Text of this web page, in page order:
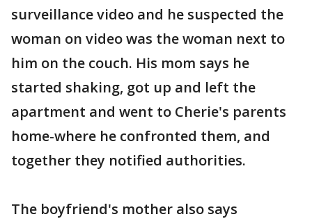
surveillance video and he suspected the
woman on video was the woman next to
him on the couch. His mom says he
started shaking, got up and left the
apartment and went to Cherie's parents
home-where he confronted them, and
together they notified authorities.
The boyfriend's mother also says